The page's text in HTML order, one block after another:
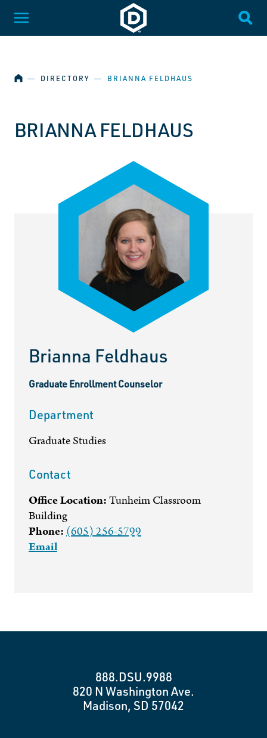
SKIP NAVIGATION
Dakota State University
Toggle Menu
HOME
― DIRECTORY ― BRIANNA FELDHAUS
BRIANNA FELDHAUS
Brianna Feldhaus
Graduate Enrollment Counselor
Department
Graduate Studies
Contact
Office Location:Tunheim Classroom
Building
Phone:(605) 256-5799
Email
888.DSU.9988
820 N Washington Ave.
Madison, SD 57042